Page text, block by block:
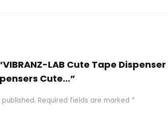
LAB Cute Tape
Cute…”
Required fields are marked *